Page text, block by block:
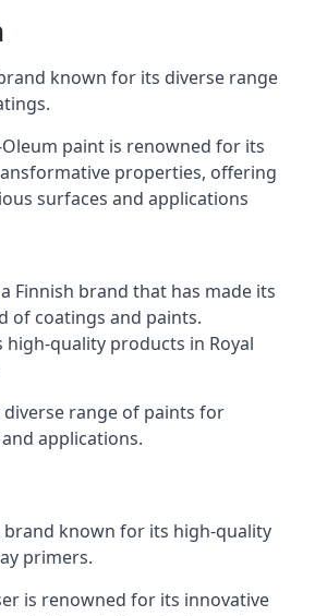
known for its diverse range
Oleum paint is renowned for its
properties, offering
surfaces and applications
Finnish brand that has made its
of coatings and paints.
high-quality products in Royal
range of paints for
applications.
brand known for its high-quality
primers.
is renowned for its innovative